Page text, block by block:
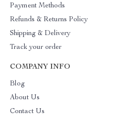
Payment Methods
Refunds & Returns Policy
Shipping & Delivery
Track your order
COMPANY INFO
Blog
About Us
Contact Us